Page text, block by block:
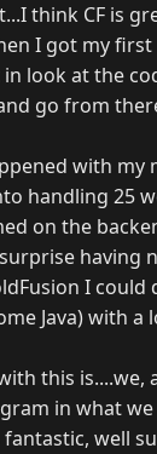
think CF is
I got my first
look at the
go from
with my
handling 25
on the
having
I could
Java) with a
this is....we,
in what we
fantastic, well